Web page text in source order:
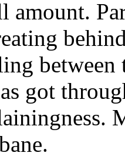
amount.
between
got